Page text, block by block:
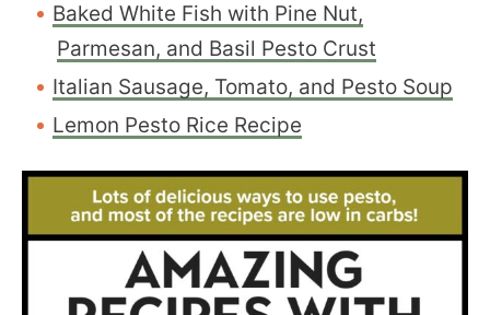
Baked White Fish with Pine Nut,
Parmesan, and Basil Pesto Crust
Italian Sausage, Tomato, and Pesto Soup
Lemon Pesto Rice Recipe